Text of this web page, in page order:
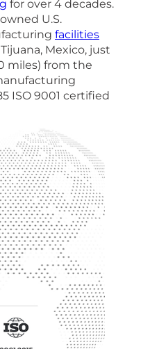
for over 4 decades.
U.S.
facilities
Mexico, just
miles) from the
ISO 9001 certified